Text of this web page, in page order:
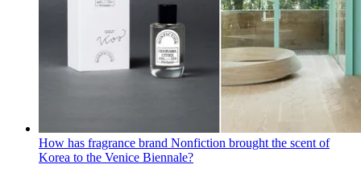
How has fragrance brand Nonfiction brought the scent of
Korea to the Venice Biennale?